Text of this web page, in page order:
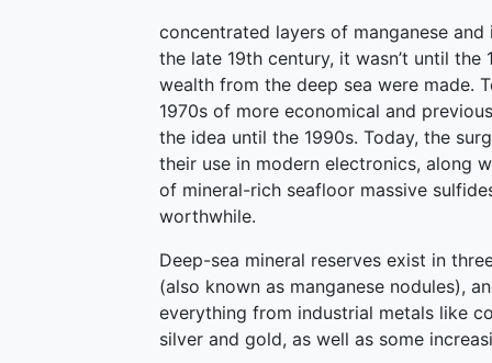
concentrated layers of manganese
the late 19th century, it wasn’t until
wealth from the deep sea were made.
1970s of more economical and
the idea until the 1990s. Today, the
their use in modern electronics, along
of mineral-rich seafloor massive
worthwhile.
Deep-sea mineral reserves exist in
(also known as manganese nodules),
everything from industrial metals like
silver and gold, as well as some